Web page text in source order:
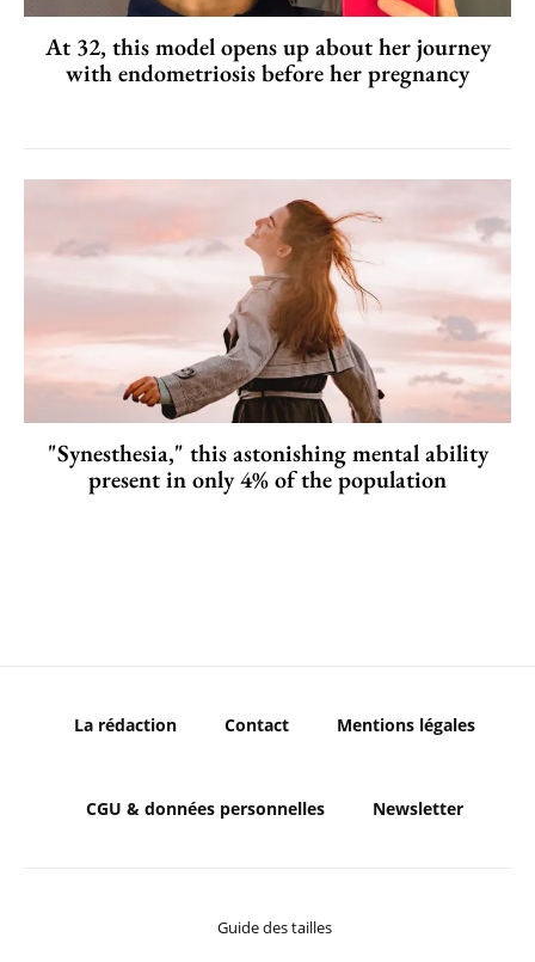
At 32, this model opens up about her journey
with endometriosis before her pregnancy
"Synesthesia," this astonishing mental ability
present in only 4% of the population
La rédaction Contact Mentions légales
CGU & données personnelles Newsletter
Guide des tailles